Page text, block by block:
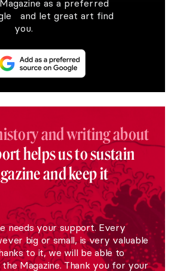
as a preferred
and let great art find
you.
and writing about
helps us to sustain
and keep it
needs your support. Every
big or small, is very valuable
to it, we will be able to
Magazine. Thank you for your